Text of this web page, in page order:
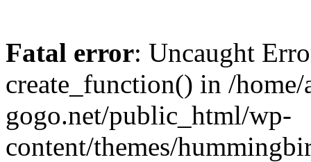
Fatal error: Uncaught
create_function() in /
gogo.net/public_html/wp-
content/themes/